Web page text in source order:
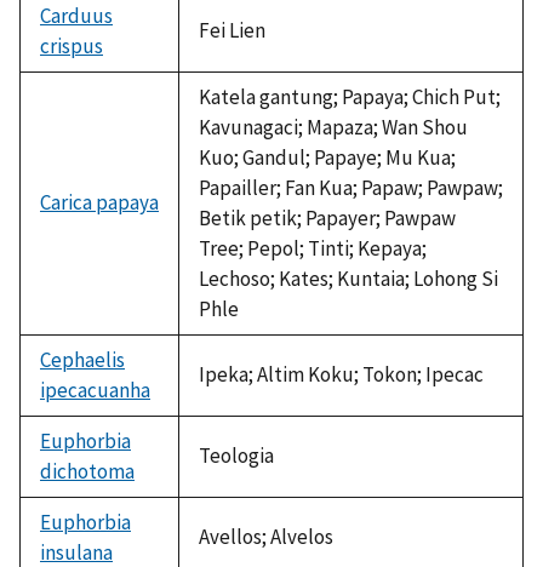
Carduus
crispus
Fei Lien
Carica papaya
Katela gantung; Papaya; Chich Put;
Kavunagaci; Mapaza; Wan Shou
Kuo; Gandul; Papaye; Mu Kua;
Papailler; Fan Kua; Papaw; Pawpaw;
Betik petik; Papayer; Pawpaw
Tree; Pepol; Tinti; Kepaya;
Lechoso; Kates; Kuntaia; Lohong Si
Phle
Cephaelis
ipecacuanha
Ipeka; Altim Koku; Tokon; Ipecac
Euphorbia
dichotoma
Teologia
Euphorbia
insulana
Avellos; Alvelos